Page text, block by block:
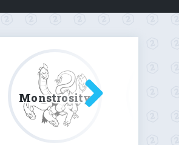
Monstrosity